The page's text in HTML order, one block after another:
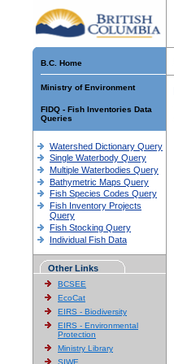
B.C. Home
Ministry of Environment
FIDQ - Fish Inventories Data
Queries
Watershed Dictionary Query
Single Waterbody Query
Multiple Waterbodies Query
Bathymetric Maps Query
Fish Species Codes Query
Fish Inventory Projects
Query
Fish Stocking Query
Individual Fish Data
Other Links
BCSEE
EcoCat
EIRS - Biodiversity
EIRS - Environmental
Protection
Ministry Library
SIWE